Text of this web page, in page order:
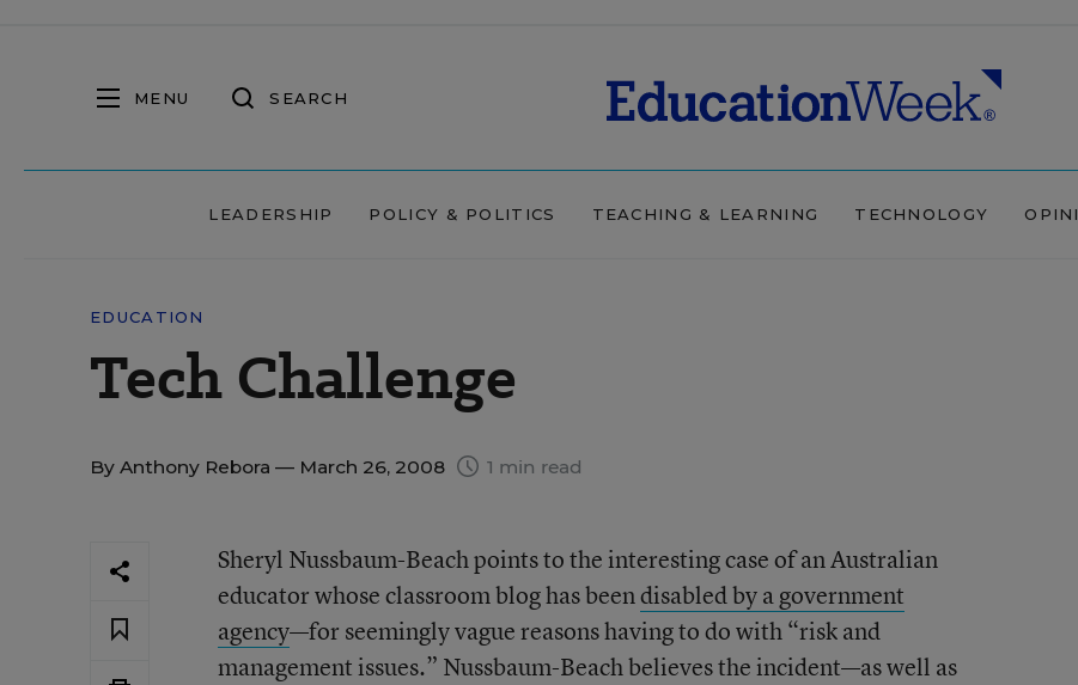
MENU SEARCH
LEADERSHIP POLICY & POLITICS TEACHING & LEARNING TECHNOLOGY
EDUCATION
Tech Challenge
By Anthony Rebora — March 26, 2008 1 min read
Sheryl Nussbaum-Beach points to the interesting case of an Australian
educator whose classroom blog has beendisabled by a government
agency—for seemingly vague reasons having to do with “risk and
management issues.” Nussbaum-Beach believes the incident—as well as